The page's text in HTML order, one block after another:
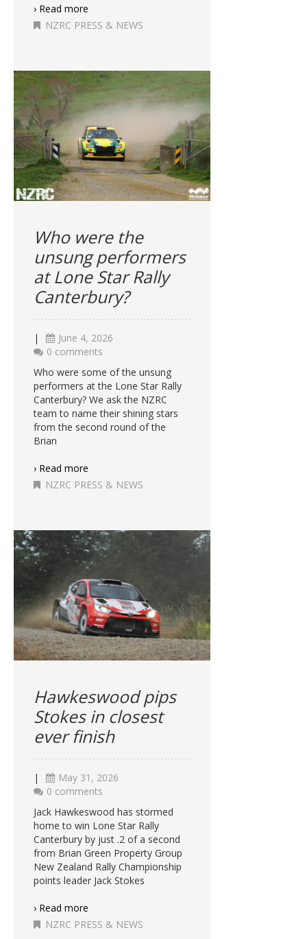
› Read more
NZRC PRESS & NEWS
Who were the
unsung performers
at Lone Star Rally
Canterbury?
|
June 4, 2026
0 comments
Who were some of the unsung
performers at the Lone Star Rally
Canterbury? We ask the NZRC
team to name their shining stars
from the second round of the
Brian
› Read more
NZRC PRESS & NEWS
Hawkeswood pips
Stokes in closest
ever finish
|
May 31, 2026
0 comments
Jack Hawkeswood has stormed
home to win Lone Star Rally
Canterbury by just .2 of a second
from Brian Green Property Group
New Zealand Rally Championship
points leader Jack Stokes
› Read more
NZRC PRESS & NEWS